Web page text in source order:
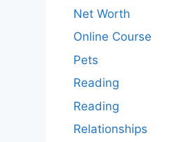
Net Worth
Online Course
Pets
Reading
Reading
Relationships